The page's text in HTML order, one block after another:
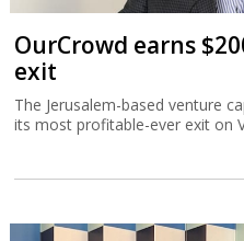
OurCrowd earns
exit
The Jerusalem-based venture
its most profitable-ever exit on